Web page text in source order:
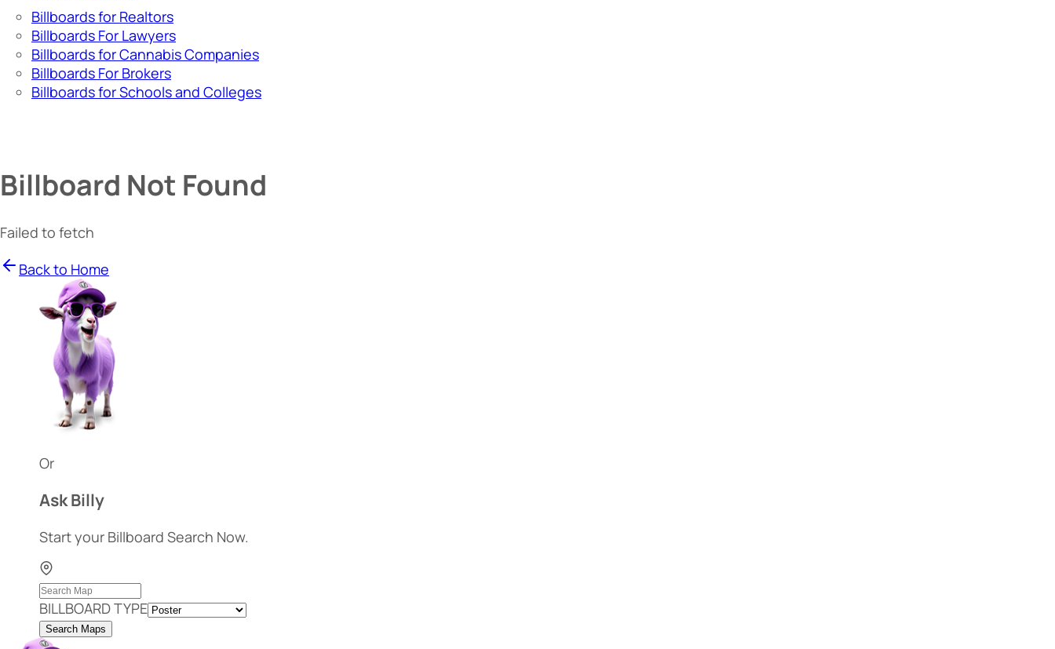
Billboards for Realtors
Billboards For Lawyers
Billboards for Cannabis Companies
Billboards For Brokers
Billboards for Schools and Colleges
Billboard Not Found
Failed to fetch
Back to Home
Or
Ask Billy
Start your Billboard Search Now.
BILLBOARD TYPE
Search Maps